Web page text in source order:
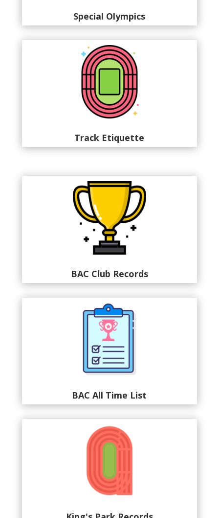
Special Olympics
Track Etiquette
BAC Club Records
BAC All Time List